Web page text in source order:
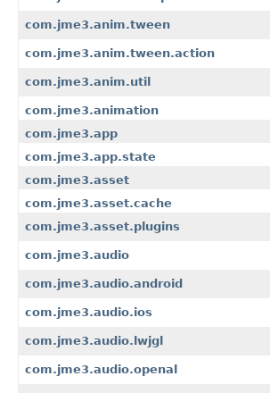
com.jme3.anim.tween
com.jme3.anim.tween.action
com.jme3.anim.util
com.jme3.animation
com.jme3.app
com.jme3.app.state
com.jme3.asset
com.jme3.asset.cache
com.jme3.asset.plugins
com.jme3.audio
com.jme3.audio.android
com.jme3.audio.ios
com.jme3.audio.lwjgl
com.jme3.audio.openal